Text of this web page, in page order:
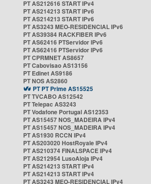
PT AS212616 START IPv4
PT AS214213 START IPv6
PT AS214213 START IPv6
PT AS3243 MEO-RESIDENCIAL IPv6
PT AS39384 RACKFIBER IPv6
PT AS62416 PTServidor IPv6
PT AS62416 PTServidor IPv6
PT CPRMNET AS8657
PT Cabovisao AS13156
PT Edinet AS9186
PT NOS AS2860
PT PT Prime AS15525
PT TVCABO AS12542
PT Telepac AS3243
PT Vodafone Portugal AS12353
PT AS15457 NOS_MADEIRA IPv4
PT AS15457 NOS_MADEIRA IPv4
PT AS1930 RCCN IPv4
PT AS203020 HostRoyale IPv4
PT AS210374 FINALSPACE IPv4
PT AS212954 LusoAloja IPv4
PT AS214213 START IPv4
PT AS214213 START IPv4
PT AS3243 MEO-RESIDENCIAL IPv4